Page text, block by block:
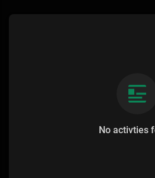
No activties